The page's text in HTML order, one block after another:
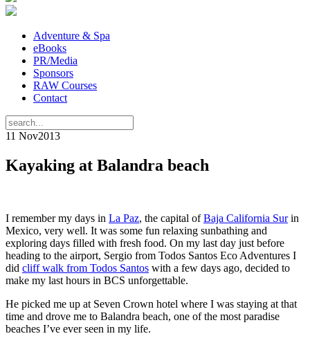
Adventure & Spa
eBooks
PR/Media
Sponsors
RAW Courses
Contact
11 Nov2013
Kayaking at Balandra beach
I remember my days in La Paz, the capital ofBaja California Surin
Mexico, very well. It was some fun relaxing sunbathing and
exploring days filled with fresh food. On my last day just before
heading to the airport, Sergio from Todos Santos Eco Adventures I
did cliff walk from Todos Santos with a few days ago, decided to
make my last hours in BCS unforgettable.
He picked me up at Seven Crown hotel where I was staying at that
time and drove me to Balandra beach, one of the most paradise
beaches I’ve ever seen in my life.